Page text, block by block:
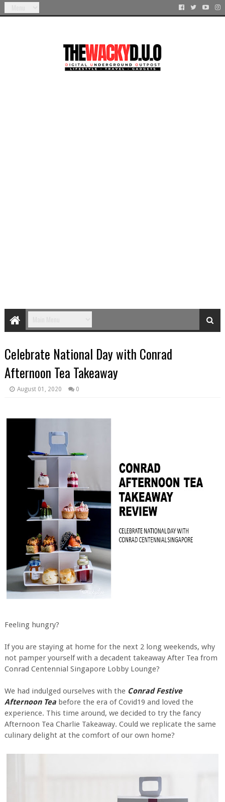
Celebrate National Day with Conrad
Afternoon Tea Takeaway
August 01, 2020 0
Feeling hungry?
If you are staying at home for the next 2 long weekends, why
not pamper yourself with a decadent takeaway After Tea from
Conrad Centennial Singapore Lobby Lounge?
We had indulged ourselves with the Conrad Festive
Afternoon Teabefore the era of Covid19 and loved the
experience. This time around, we decided to try the fancy
Afternoon Tea Charlie Takeaway. Could we replicate the same
culinary delight at the comfort of our own home?